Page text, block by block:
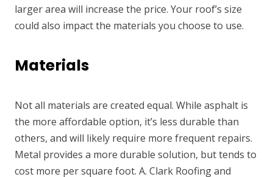
larger area will increase the price. Your roof’s size
could also impact the materials you choose to use.
Materials
Not all materials are created equal. While asphalt is
the more affordable option, it’s less durable than
others, and will likely require more frequent repairs.
Metal provides a more durable solution, but tends to
cost more per square foot. A. Clark Roofing and